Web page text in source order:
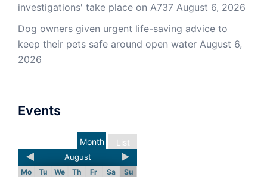
investigations' take place on A737 August 6, 2026
Dog owners given urgent life-saving advice to
keep their pets safe around open water August 6,
2026
Events
List
Month
August
Mo Tu We Th Fr Sa
Su